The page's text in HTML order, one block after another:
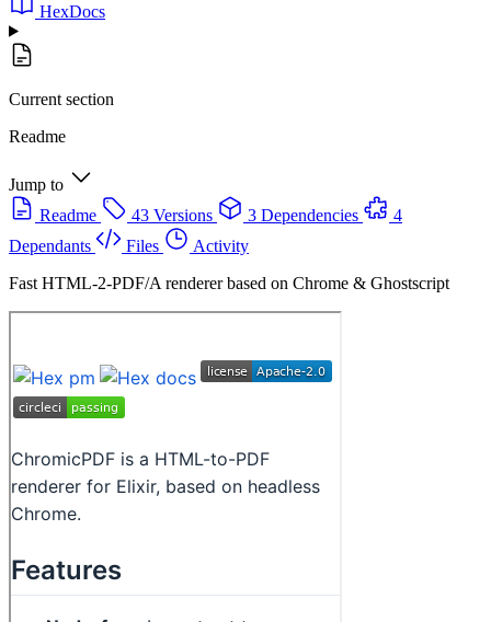
HexDocs
Current section
Readme
Jump to
Readme
43 Versions 3 Dependencies
4
Dependants
Files
Activity
Fast HTML-2-PDF/A renderer based on Chrome & Ghostscript